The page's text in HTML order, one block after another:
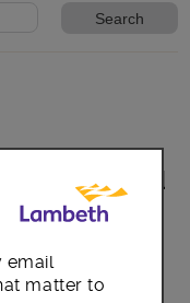
help needed
email
matter to